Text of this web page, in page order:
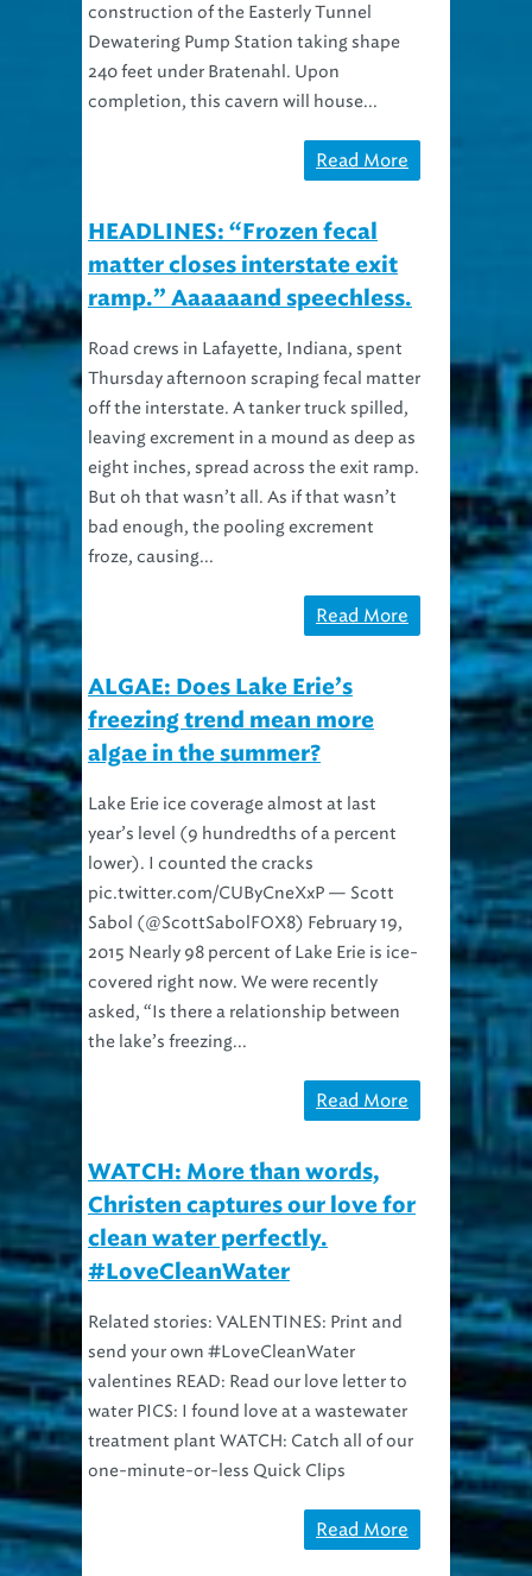
construction of the Easterly Tunnel
Dewatering Pump Station taking shape
240 feet under Bratenahl. Upon
completion, this cavern will house...
Read More
HEADLINES: “Frozen fecal
matter closes interstate exit
ramp.” Aaaaaand speechless.
Road crews in Lafayette, Indiana, spent
Thursday afternoon scraping fecal matter
off the interstate. A tanker truck spilled,
leaving excrement in a mound as deep as
eight inches, spread across the exit ramp.
But oh that wasn’t all. As if that wasn’t
bad enough, the pooling excrement
froze, causing...
Read More
ALGAE: Does Lake Erie’s
freezing trend mean more
algae in the summer?
Lake Erie ice coverage almost at last
year’s level (9 hundredths of a percent
lower). I counted the cracks
pic.twitter.com/CUByCneXxP — Scott
Sabol (@ScottSabolFOX8) February 19,
2015 Nearly 98 percent of Lake Erie is ice-
covered right now. We were recently
asked, “Is there a relationship between
the lake’s freezing...
Read More
WATCH: More than words,
Christen captures our love for
clean water perfectly.
#LoveCleanWater
Related stories: VALENTINES: Print and
send your own #LoveCleanWater
valentines READ: Read our love letter to
water PICS: I found love at a wastewater
treatment plant WATCH: Catch all of our
one-minute-or-less Quick Clips
Read More